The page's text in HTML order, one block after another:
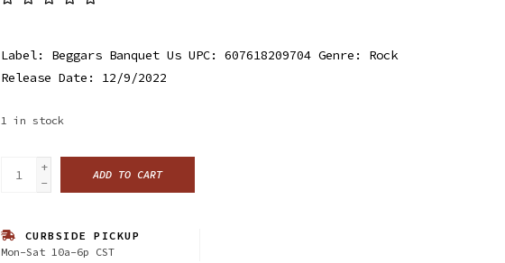
Label: Beggars Banquet Us UPC: 607618209704 Genre: Rock
Release Date: 12/9/2022
1 in stock
+
-
ADD TO CART
CURBSIDE PICKUP
Mon-Sat 10a-6p CST